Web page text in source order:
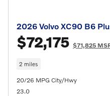
2026 Volvo XC90 B6
$72,175 $71,825
2 miles
20/26 MPG City/Hwy
23.0